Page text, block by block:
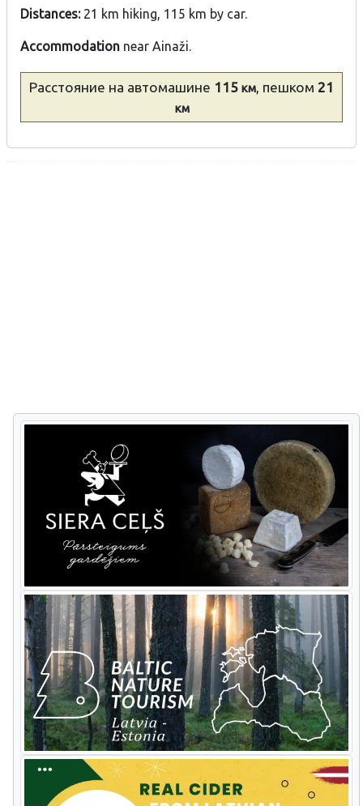
Distances:21 km hiking, 115 km by car.
Accommodation near Ainaži.
Расстояние на автомашине 115 км , пешком 21
км